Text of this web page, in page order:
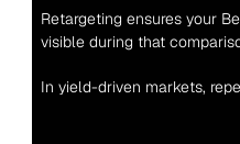
Retargeting ensures your
visible during that
In yield-driven markets,